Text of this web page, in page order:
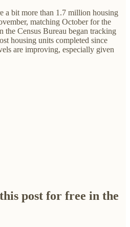
a bit more than 1.7 million housing
matching October for the
the Census Bureau began tracking
housing units completed since
are improving, especially given
post for free in the